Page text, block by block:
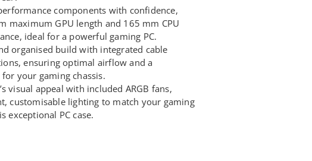
components with confidence,
maximum GPU length and 165 mm CPU
ideal for a powerful gaming PC.
organised build with integrated cable
ensuring optimal airflow and a
your gaming chassis.
visual appeal with included ARGB fans,
customisable lighting to match your gaming
exceptional PC case.